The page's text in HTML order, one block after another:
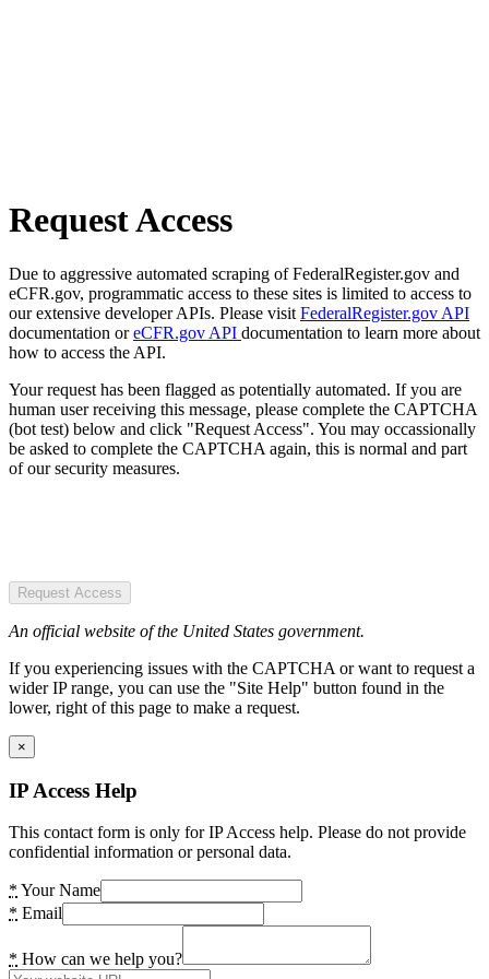
Request Access
Due to aggressive automated scraping of FederalRegister.gov and
eCFR.gov, programmatic access to these sites is limited to access to
our extensive developer APIs. Please visit FederalRegister.gov API
documentation oreCFR.gov API documentation to learn more about
how to access the API.
Your request has been flagged as potentially automated. If you are
human user receiving this message, please complete the CAPTCHA
(bot test) below and click "Request Access". You may occassionally
be asked to complete the CAPTCHA again, this is normal and part
of our security measures.
Request Access
An official website of the United States government.
If you experiencing issues with the CAPTCHA or want to request a
wider IP range, you can use the "Site Help" button found in the
lower, right of this page to make a request.
×
IP Access Help
This contact form is only for IP Access help. Please do not provide
confidential information or personal data.
* Your Name
* Email
* How can we help you?